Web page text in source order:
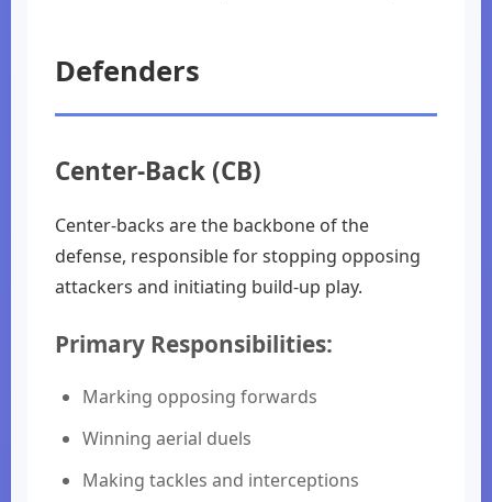
Defenders
Center-Back (CB)
Center-backs are the backbone of the
defense, responsible for stopping opposing
attackers and initiating build-up play.
Primary Responsibilities:
Marking opposing forwards
Winning aerial duels
Making tackles and interceptions